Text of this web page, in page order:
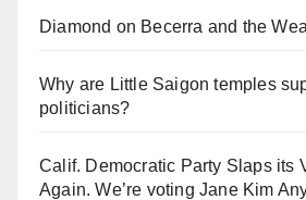
Diamond on Becerra and the
Why are Little Saigon temples
politicians?
Calif. Democratic Party Slaps its
Again. We’re voting Jane Kim